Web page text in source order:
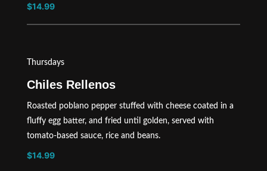
$14.99
Thursdays
Chiles Rellenos
Roasted poblano pepper stuffed with cheese coated in a
fluffy egg batter, and fried until golden, served with
tomato-based sauce, rice and beans.
$14.99